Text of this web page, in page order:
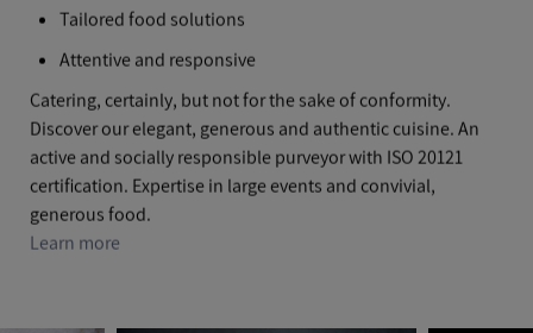
Tailored food solutions
Attentive and responsive
Catering, certainly, but not for the sake of conformity.
Discover our elegant, generous and authentic cuisine. An
active and socially responsible purveyor with ISO 20121
certification. Expertise in large events and convivial,
generous food.
Learn more